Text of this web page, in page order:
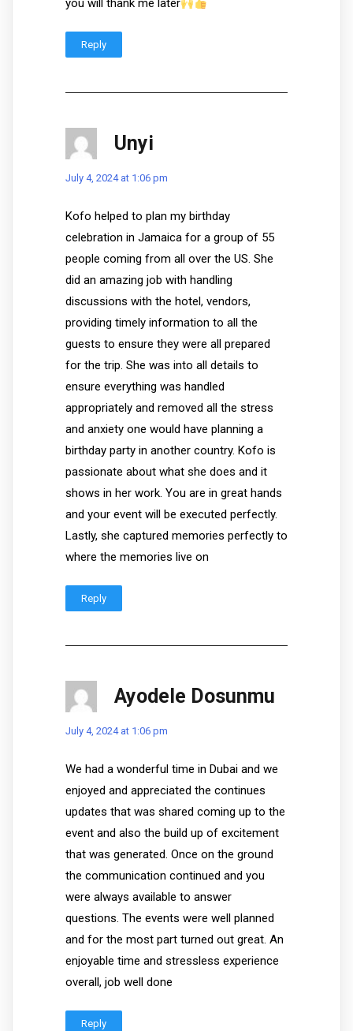
you will thank me later
Reply
Unyi
July 4, 2024 at 1:06 pm
Kofo helped to plan my birthday
celebration in Jamaica for a group of 55
people coming from all over the US. She
did an amazing job with handling
discussions with the hotel, vendors,
providing timely information to all the
guests to ensure they were all prepared
for the trip. She was into all details to
ensure everything was handled
appropriately and removed all the stress
and anxiety one would have planning a
birthday party in another country. Kofo is
passionate about what she does and it
shows in her work. You are in great hands
and your event will be executed perfectly.
Lastly, she captured memories perfectly to
where the memories live on
Reply
Ayodele Dosunmu
July 4, 2024 at 1:06 pm
We had a wonderful time in Dubai and we
enjoyed and appreciated the continues
updates that was shared coming up to the
event and also the build up of excitement
that was generated. Once on the ground
the communication continued and you
were always available to answer
questions. The events were well planned
and for the most part turned out great. An
enjoyable time and stressless experience
overall, job well done
Reply